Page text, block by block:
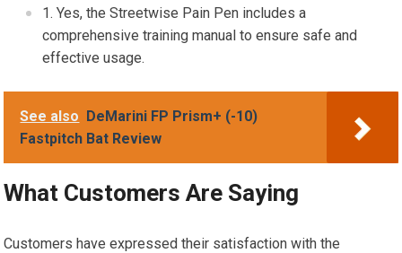
Yes, the Streetwise Pain Pen includes a
comprehensive training manual to ensure safe and
effective usage.
See also DeMarini FP Prism+ (-10)
Fastpitch Bat Review
What Customers Are Saying
Customers have expressed their satisfaction with the